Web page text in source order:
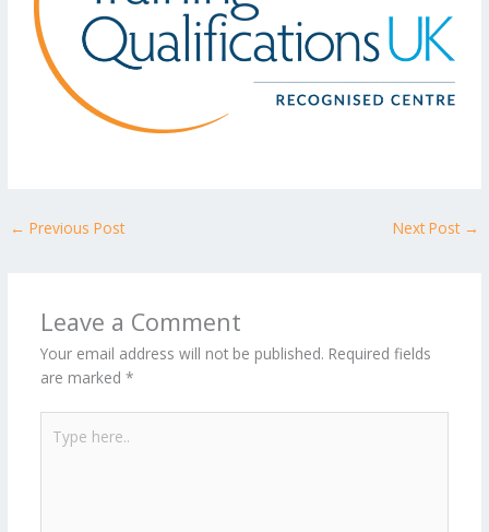
← Previous Post Next Post →
Leave a Comment
Your email address will not be published. Required fields
are marked *
here..